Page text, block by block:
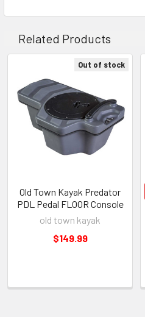
Related Products
Out of stock
Old Town Kayak Predator
PDL Pedal FLOOR Console
old town kayak
$149.99